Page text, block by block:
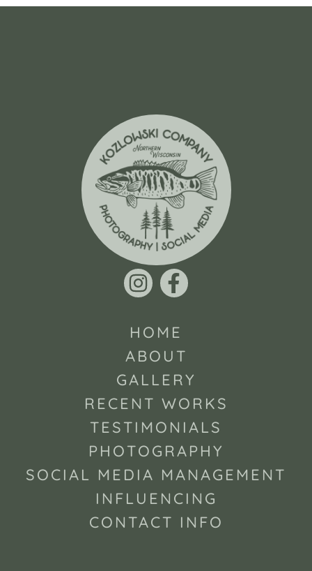
HOME
ABOUT
GALLERY
RECENT WORKS
TESTIMONIALS
PHOTOGRAPHY
SOCIAL MEDIA MANAGEMENT
INFLUENCING
CONTACT INFO